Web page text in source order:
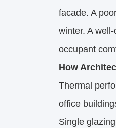
facade. A
winter. A
occupant
How
Thermal
office
Single